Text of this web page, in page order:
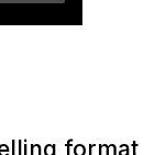
format,